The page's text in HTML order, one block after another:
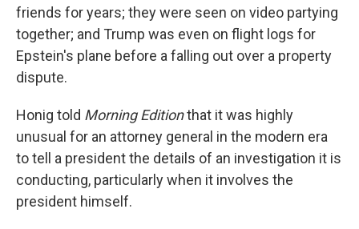
friends for years; they were seen on video partying
together; and Trump was even on flight logs for
Epstein's plane before a falling out over a property
dispute.
Honig told Morning Editionthat it was highly
unusual for an attorney general in the modern era
to tell a president the details of an investigation it is
conducting, particularly when it involves the
president himself.